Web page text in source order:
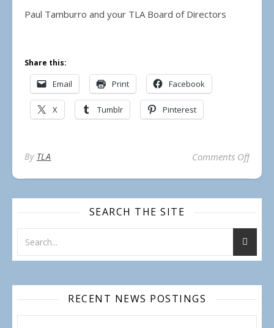
Paul Tamburro and your TLA Board of Directors
Share this:
Email Print Facebook
X Tumblr Pinterest
By TLA Comments Offon
SEARCH THE SITE
RECENT NEWS POSTINGS